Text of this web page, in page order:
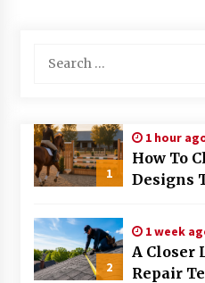
Through
Modern Flag
Changes and
2 months
in Modern Law
3 months
for:
1
1 hour
How To
Designs
2026
2
1 week
A Closer
Repair